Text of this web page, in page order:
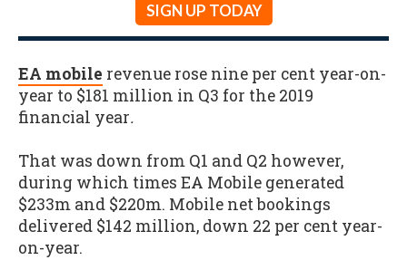
SIGN UP TODAY
EA mobile revenue rose nine per cent year-on-
year to $181 million in Q3 for the 2019
financial year.
That was down from Q1 and Q2 however,
during which times EA Mobile generated
$233m and $220m. Mobile net bookings
delivered $142 million, down 22 per cent year-
on-year.